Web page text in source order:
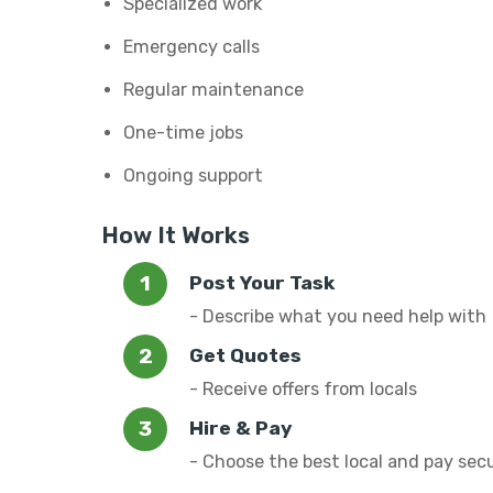
Emergency calls
Regular maintenance
One-time jobs
Ongoing support
How It Works
Post Your Task
- Describe what you need help with
Get Quotes
- Receive offers from locals
Hire & Pay
- Choose the best local and pay